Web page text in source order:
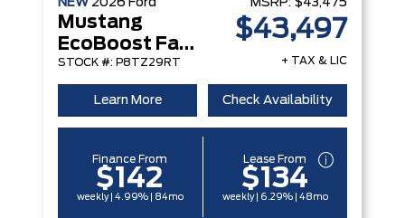
NEW 2026 Ford
Mustang
EcoBoost Fastback
STOCK #: P8TZ29RT
MSRP: $43,475
$43,497
+ TAX & LIC
Learn More Check Availability
Finance From
$142
weekly | 4.99% | 84mo
Lease From
$134
weekly | 6.29% | 48mo